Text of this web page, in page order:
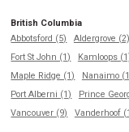
British Columbia
Abbotsford (5)
Aldergrove (2)
Fort St John (1)
Kamloops
Maple Ridge (1)
Nanaimo
Port Alberni (1)
Prince
Vancouver (9)
Vanderhoof